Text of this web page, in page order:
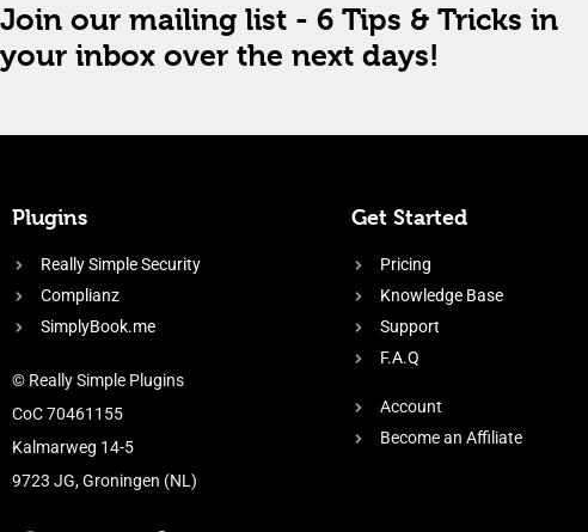
Join our mailing list - 6 Tips & Tricks in
your inbox over the next days!
Plugins
Really Simple Security
Complianz
SimplyBook.me
© Really Simple Plugins
CoC 70461155
Kalmarweg 14-5
9723 JG, Groningen (NL)
Get Started
Pricing
Knowledge Base
Support
F.A.Q
Account
Become an Affiliate